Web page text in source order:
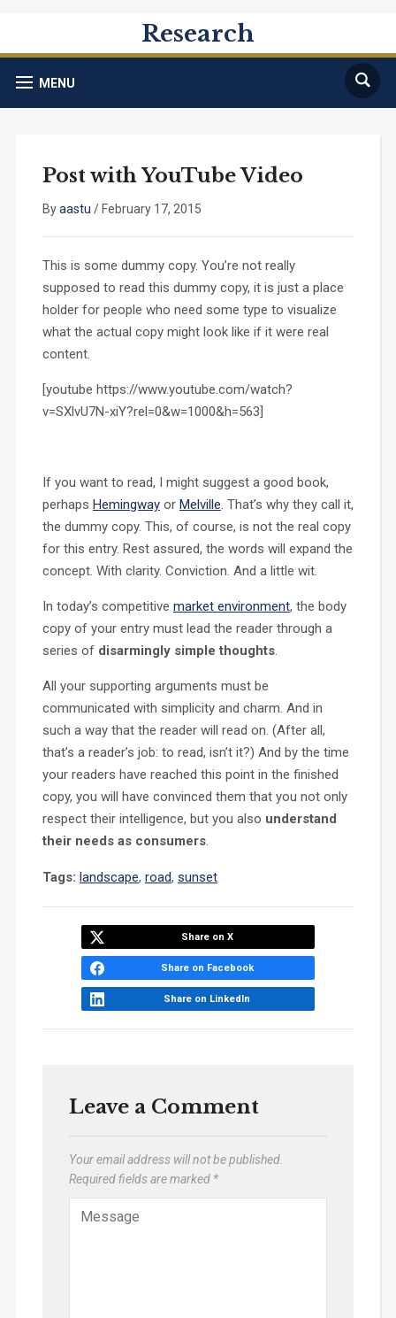
Research
MENU
Post with YouTube Video
Byaastu / February 17, 2015
This is some dummy copy. You’re not really
supposed to read this dummy copy, it is just a place
holder for people who need some type to visualize
what the actual copy might look like if it were real
content.
[youtube https://www.youtube.com/watch?
v=SXlvU7N-xiY?rel=0&w=1000&h=563]
If you want to read, I might suggest a good book,
perhaps Hemingwayor Melville. That’s why they call it,
the dummy copy. This, of course, is not the real copy
for this entry. Rest assured, the words will expand the
concept. With clarity. Conviction. And a little wit.
In today’s competitive market environment, the body
copy of your entry must lead the reader through a
series of disarmingly simple thoughts.
All your supporting arguments must be
communicated with simplicity and charm. And in
such a way that the reader will read on. (After all,
that’s a reader’s job: to read, isn’t it?) And by the time
your readers have reached this point in the finished
copy, you will have convinced them that you not only
respect their intelligence, but you also understand
their needs as consumers.
Tags: landscape, road, sunset
Share on X
Share on Facebook
Share on LinkedIn
Leave a Comment
Your email address will not be published.
Required fields are marked *